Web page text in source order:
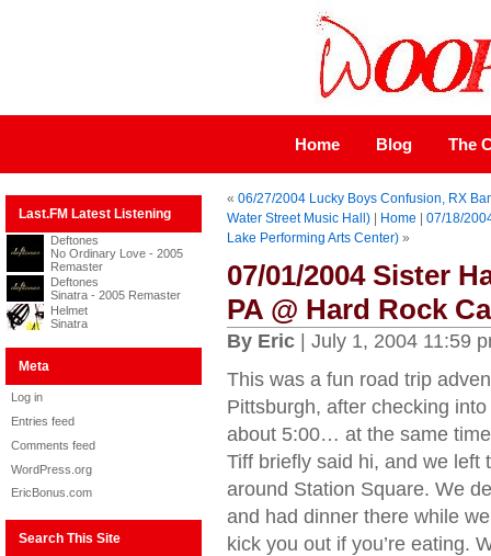
Home Blog The
Last.FM Latest Listening
Deftones
No Ordinary Love - 2005
Remaster
Deftones
Sinatra - 2005 Remaster
Helmet
Sinatra
Meta
Log in
Entries feed
Comments feed
WordPress.org
EricBonus.com
Search This Site
« 06/27/2004 Lucky Boys Confusion, RX
Water Street Music Hall)| Home
07/18/
Lake Performing Arts Center)»
07/01/2004 Sister
PA @ Hard Rock
By Eric| July 1, 2004 11:59
This was a fun road trip
Pittsburgh, after checking
about 5:00… at the same
Tiff briefly said hi, and we left
around Station Square. We
and had dinner there while
kick you out if you’re eating.